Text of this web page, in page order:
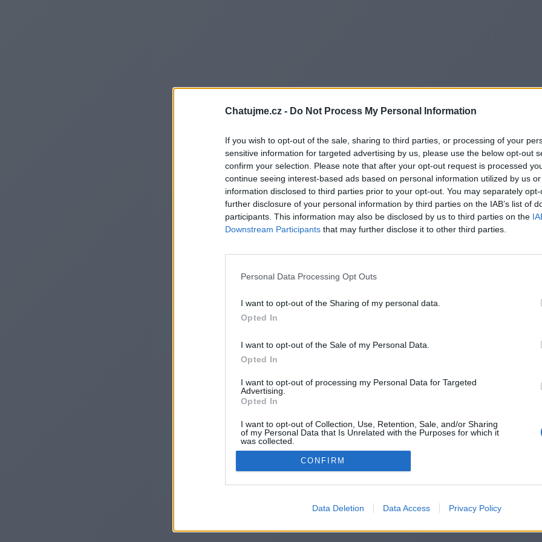
Chatujme.cz - Do Not Process My Personal Information
If you wish to opt-out of the sale, sharing to third parties, or processing of your
sensitive information for targeted advertising by us, please use the below opt-out
confirm your selection. Please note that after your opt-out request is processed
continue seeing interest-based ads based on personal information utilized by us
information disclosed to third parties prior to your opt-out. You may separately
further disclosure of your personal information by third parties on the IAB’s list of
participants. This information may also be disclosed by us to third parties on the
Downstream Participants that may further disclose it to other third parties.
Personal Data Processing Opt Outs
I want to opt-out of the Sharing of my personal data.
Opted In
I want to opt-out of the Sale of my Personal Data.
Opted In
I want to opt-out of processing my Personal Data for Targeted
Advertising.
Opted In
I want to opt-out of Collection, Use, Retention, Sale, and/or Sharing
of my Personal Data that Is Unrelated with the Purposes for which it
was collected.
Opted Out
CONFIRM
Data Deletion Data Access Privacy Policy
https://runecrew.com/
If the redirection does not start automatically, please click
2014-2026 ©Chatujme.cz